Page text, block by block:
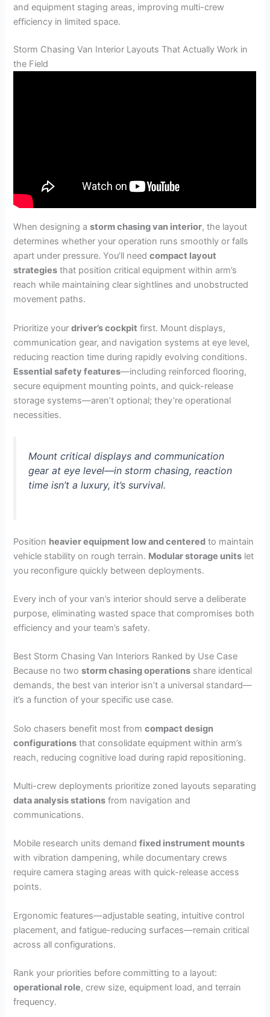
and equipment staging areas, improving multi-crew
efficiency in limited space.
Storm Chasing Van Interior Layouts That Actually Work in
the Field
When designing astorm chasing van interior, the layout
determines whether your operation runs smoothly or falls
apart under pressure. You’ll needcompact layout
strategies that position critical equipment within arm’s
reach while maintaining clear sightlines and unobstructed
movement paths.
Prioritize yourdriver’s cockpit first. Mount displays,
communication gear, and navigation systems at eye level,
reducing reaction time during rapidly evolving conditions.
Essential safety features—including reinforced flooring,
secure equipment mounting points, and quick-release
storage systems—aren’t optional; they’re operational
necessities.
Mount critical displays and communication
gear at eye level—in storm chasing, reaction
time isn’t a luxury, it’s survival.
Position heavier equipment low and centered to maintain
vehicle stability on rough terrain. Modular storage units let
you reconfigure quickly between deployments.
Every inch of your van’s interior should serve a deliberate
purpose, eliminating wasted space that compromises both
efficiency and your team’s safety.
Best Storm Chasing Van Interiors Ranked by Use Case
Because no twostorm chasing operations share identical
demands, the best van interior isn’t a universal standard—
it’s a function of your specific use case.
Solo chasers benefit most fromcompact design
configurations that consolidate equipment within arm’s
reach, reducing cognitive load during rapid repositioning.
Multi-crew deployments prioritize zoned layouts separating
data analysis stations from navigation and
communications.
Mobile research units demandfixed instrument mounts
with vibration dampening, while documentary crews
require camera staging areas with quick-release access
points.
Ergonomic features—adjustable seating, intuitive control
placement, and fatigue-reducing surfaces—remain critical
across all configurations.
Rank your priorities before committing to a layout:
operational role, crew size, equipment load, and terrain
frequency.